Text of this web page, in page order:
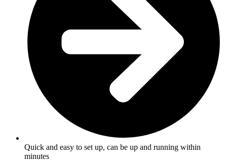
Quick and easy to set up, can be up and running within
minutes